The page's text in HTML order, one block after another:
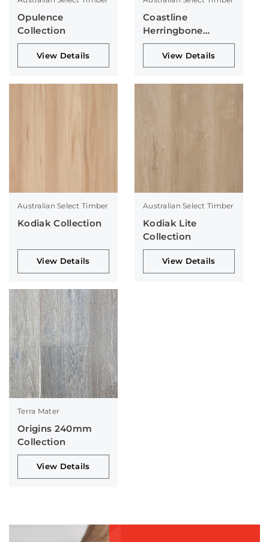
Opulence
Collection
View Details
Coastline
Herringbone
Collection
View Details
Australian Select Timber
Kodiak Collection
View Details
Australian Select Timber
Kodiak Lite
Collection
View Details
Terra Mater
Origins 240mm
Collection
View Details